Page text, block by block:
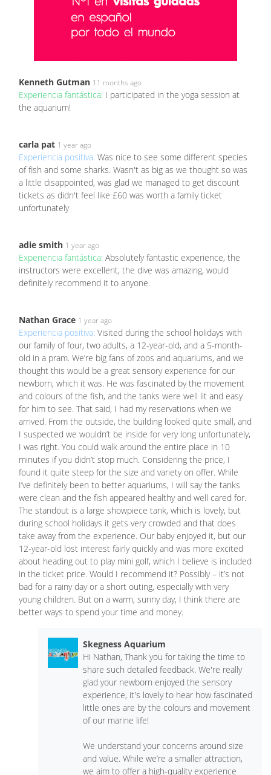
Kenneth Gutman 11 months ago
Experiencia fantástica: I participated in the yoga session at
the aquarium!
carla pat 1 year ago
Experiencia positiva: Was nice to see some different species
of fish and some sharks. Wasn't as big as we thought so was
a little disappointed, was glad we managed to get discount
tickets as didn't feel like £60 was worth a family ticket
unfortunately
adie smith 1 year ago
Experiencia fantástica: Absolutely fantastic experience, the
instructors were excellent, the dive was amazing, would
definitely recommend it to anyone.
Nathan Grace 1 year ago
Experiencia positiva: Visited during the school holidays with
our family of four, two adults, a 12-year-old, and a 5-month-
old in a pram. We’re big fans of zoos and aquariums, and we
thought this would be a great sensory experience for our
newborn, which it was. He was fascinated by the movement
and colours of the fish, and the tanks were well lit and easy
for him to see. That said, I had my reservations when we
arrived. From the outside, the building looked quite small, and
I suspected we wouldn’t be inside for very long unfortunately,
I was right. You could walk around the entire place in 10
minutes if you didn’t stop much. Considering the price, I
found it quite steep for the size and variety on offer. While
I’ve definitely been to better aquariums, I will say the tanks
were clean and the fish appeared healthy and well cared for.
The standout is a large showpiece tank, which is lovely, but
during school holidays it gets very crowded and that does
take away from the experience. Our baby enjoyed it, but our
12-year-old lost interest fairly quickly and was more excited
about heading out to play mini golf, which I believe is included
in the ticket price. Would I recommend it? Possibly – it’s not
bad for a rainy day or a short outing, especially with very
young children. But on a warm, sunny day, I think there are
better ways to spend your time and money.
Skegness Aquarium
Hi Nathan, Thank you for taking the time to
share such detailed feedback. We're really
glad your newborn enjoyed the sensory
experience, it's lovely to hear how fascinated
little ones are by the colours and movement
of our marine life!
We understand your concerns around size
and value. While we’re a smaller attraction,
we aim to offer a high-quality experience